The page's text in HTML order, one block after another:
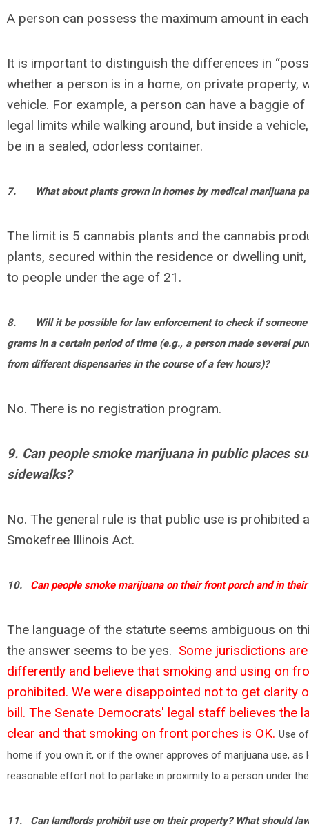
A person can possess the maximum amount in
It is important to distinguish the differences in
whether a person is in a home, on private property,
vehicle. For example, a person can have a baggie
legal limits while walking around, but inside a
be in a sealed, odorless container.
7. What about plants grown in homes by medical marijuana
The limit is 5 cannabis plants and the cannabis
plants, secured within the residence or dwelling
to people under the age of 21.
8.
Will it be possible for law enforcement to check if
grams in a certain period of time (e.g., a person made several
from different dispensaries in the course of a few hours)?
No. There is no registration program.
9. Can people smoke marijuana in public places
sidewalks?
No. The general rule is that public use is prohibited
Smokefree Illinois Act.
10. Can people smoke marijuana on their front porch and in
The language of the statute seems ambiguous on
the answer seems to be yes. Some jurisdictions
differently and believe that smoking and using on
prohibited. We were disappointed not to get clarity
bill. The Senate Democrats' legal staff believes the
clear and that smoking on front porches is OK. Use
home if you own it, or if the owner approves of marijuana use, as
reasonable effort not to partake in proximity to a person under
11. Can landlords prohibit use on their property? What should